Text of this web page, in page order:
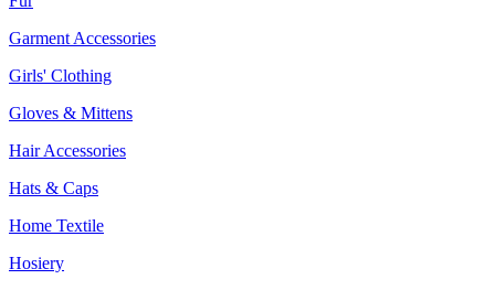
Garment Accessories
Girls' Clothing
Gloves & Mittens
Hair Accessories
Hats & Caps
Home Textile
Hosiery